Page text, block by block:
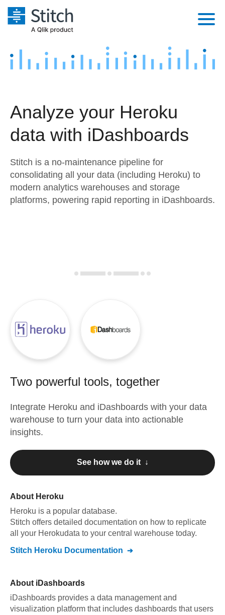
Platform
Security & Compliance
Embedding
Transformation & Quality
Marketing
Product Intelligence
Sources
Destination and Warehouses
Analysis Tools
Pricing
Customers
Sign in
Try it free
Analyze your Heroku
data with iDashboards
Stitch is a no-maintenance pipeline for
consolidating all your data (including Heroku) to
modern analytics warehouses and storage
platforms, powering rapid reporting in iDashboards.
Two powerful tools, together
Integrate Heroku and iDashboards with your data
warehouse to turn your data into actionable
insights.
See how we do it ↓
About Heroku
Heroku is a popular database.
Stitch offers detailed documentation on how to replicate
all your Herokudata to your central warehouse today.
Stitch Heroku Documentation
About iDashboards
iDashboards provides a data management and
visualization platform that includes dashboards that users